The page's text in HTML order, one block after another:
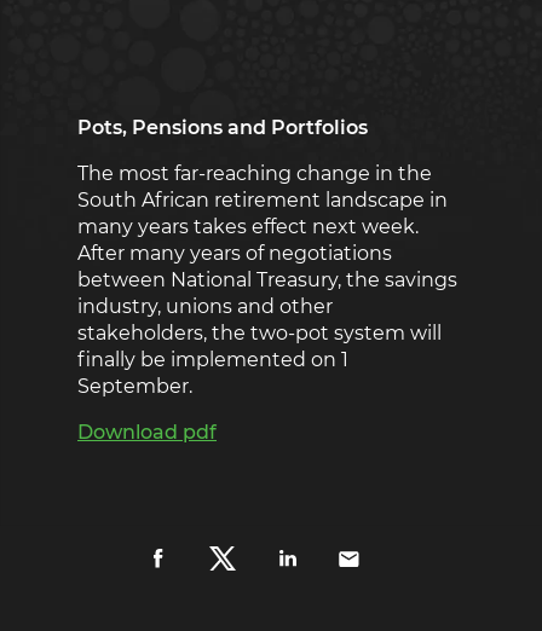
Pots, Pensions and Portfolios
The most far-reaching change in the
South African retirement landscape in
many years takes effect next week.
After many years of negotiations
between National Treasury, the savings
industry, unions and other
stakeholders, the two-pot system will
finally be implemented on 1
September.
Download pdf